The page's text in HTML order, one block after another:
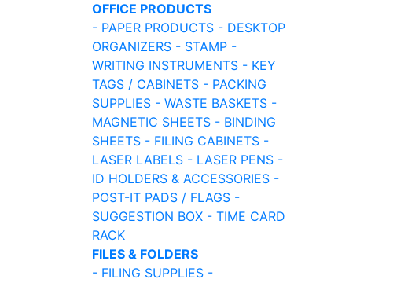
OFFICE PRODUCTS
- PAPER PRODUCTS - DESKTOP
ORGANIZERS - STAMP -
WRITING INSTRUMENTS - KEY
TAGS / CABINETS - PACKING
SUPPLIES - WASTE BASKETS -
MAGNETIC SHEETS - BINDING
SHEETS - FILING CABINETS -
LASER LABELS - LASER PENS -
ID HOLDERS & ACCESSORIES -
POST-IT PADS / FLAGS -
SUGGESTION BOX - TIME CARD
RACK
FILES & FOLDERS
- FILING SUPPLIES -